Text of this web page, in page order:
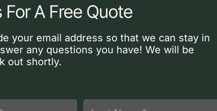
For A Free Quote
your email address so that we can stay in
any questions you have! We will be
out shortly.